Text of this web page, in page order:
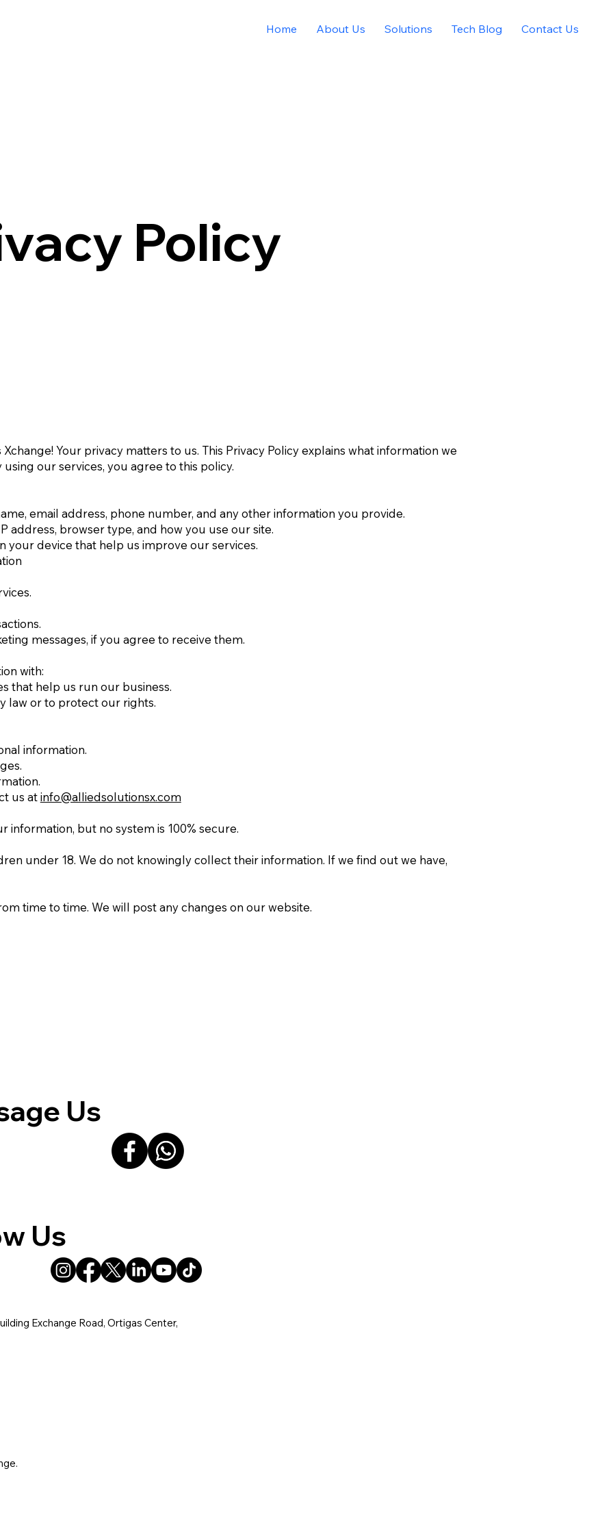
Home About Us Solutions Tech Blog Contact Us
Policy
Your privacy matters to us. This Privacy Policy explains what information we
our services, you agree to this policy.
email address, phone number, and any other information you provide.
address, browser type, and how you use our site.
your device that help us improve our services.
messages, if you agree to receive them.
with:
that help us run our business.
law or to protect our rights.
information.
us atinfo@alliedsolutionsx.com
information, but no system is 100% secure.
under 18. We do not knowingly collect their information. If we find out we have,
time to time. We will post any changes on our website.
Us
Us
Exchange Road, Ortigas Center,